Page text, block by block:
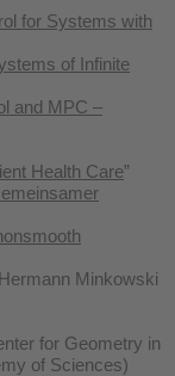
for Systems with
of Infinite
and MPC –
Health Care”
Minkowski
for Geometry in
of Sciences)